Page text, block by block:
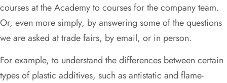
courses at the Academy to courses for the company team.
Or, even more simply, by answering some of the questions
we are asked at trade fairs, by email, or in person.
For example, to understand the differences between certain
types of plastic additives, such as antistatic and flame-